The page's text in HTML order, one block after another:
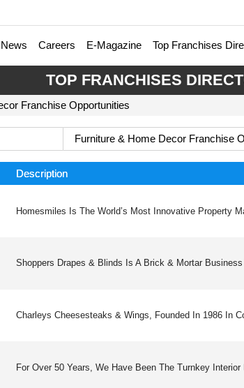
News Careers E-Magazine Top Franchises
TOP FRANCHISES
Franchise Opportunities
Furniture & Home Decor Franchise
Description